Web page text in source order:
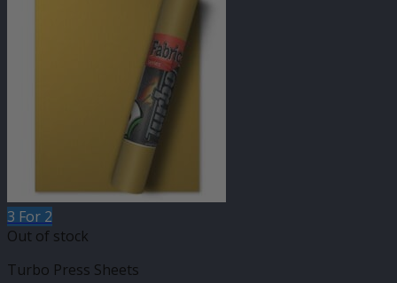
3 For 2
Out of stock
Turbo Press Sheets